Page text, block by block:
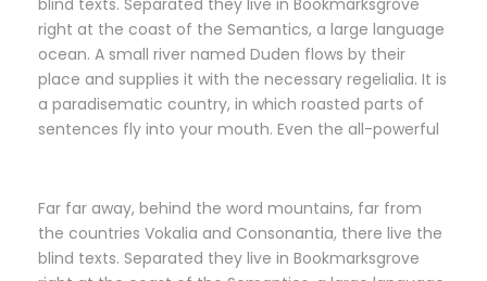
blind texts. Separated they live in Bookmarksgrove
right at the coast of the Semantics, a large language
ocean. A small river named Duden flows by their
place and supplies it with the necessary regelialia. It is
a paradisematic country, in which roasted parts of
sentences fly into your mouth. Even the all-powerful
Far far away, behind the word mountains, far from
the countries Vokalia and Consonantia, there live the
blind texts. Separated they live in Bookmarksgrove